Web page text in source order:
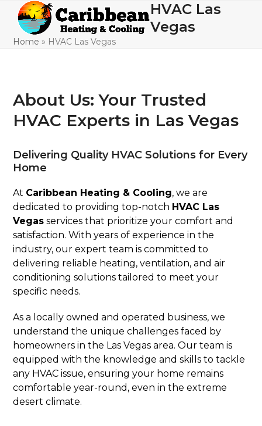
content
Open
mobile
menu
Close
mobile
menu
HVAC Las
Vegas
Home » HVAC Las Vegas
About Us: Your Trusted
HVAC Experts in Las Vegas
Delivering Quality HVAC Solutions for Every
Home
At Caribbean Heating & Cooling, we are
dedicated to providing top-notch HVAC Las
Vegas services that prioritize your comfort and
satisfaction. With years of experience in the
industry, our expert team is committed to
delivering reliable heating, ventilation, and air
conditioning solutions tailored to meet your
specific needs.
As a locally owned and operated business, we
understand the unique challenges faced by
homeowners in the Las Vegas area. Our team is
equipped with the knowledge and skills to tackle
any HVAC issue, ensuring your home remains
comfortable year-round, even in the extreme
desert climate.